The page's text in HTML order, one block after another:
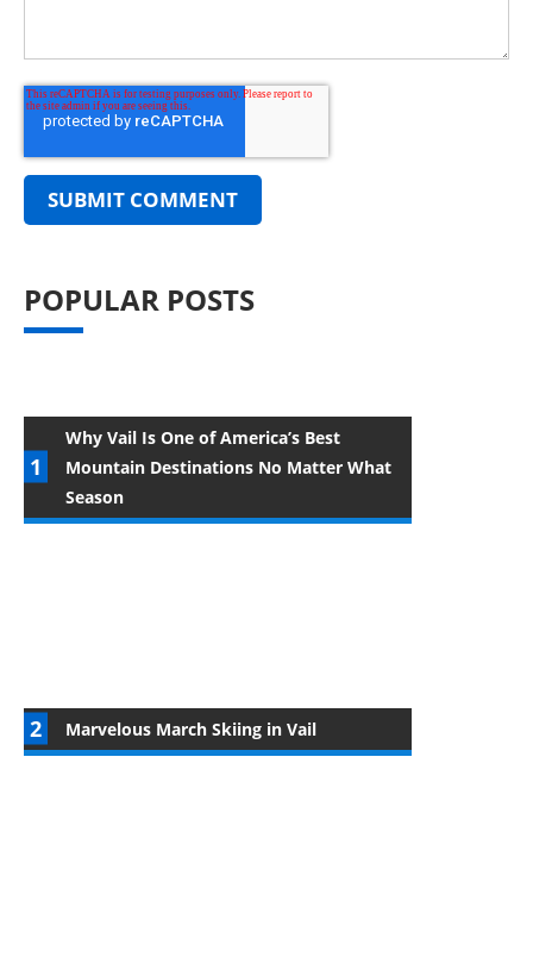
POPULAR POSTS
Why Vail Is One of America’s Best
Mountain Destinations No Matter What
Season
Marvelous March Skiing in Vail